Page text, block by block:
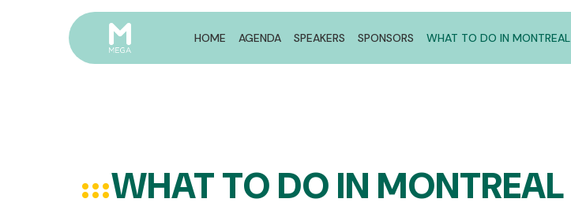
HOME AGENDA SPEAKERS SPONSORS WHAT TO DO IN MONTREAL
WHAT TO DO IN MONTREAL